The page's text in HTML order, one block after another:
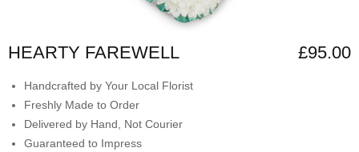
HEARTY FAREWELL £95.00
Handcrafted by Your Local Florist
Freshly Made to Order
Delivered by Hand, Not Courier
Guaranteed to Impress